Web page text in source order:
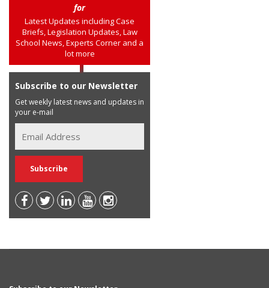
for
Latest Updates including Case
Briefs, Legislation Updates, Law
School News, Experts Corner and a
lot more
Subscribe to our Newsletter
Get weekly latest news and updates in
your e-mail